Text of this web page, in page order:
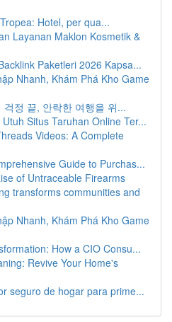
Hotel, per qua...
Layanan Maklon Kosmetik &
Paketleri 2026 Kapsa...
Nhanh, Khám Phá Kho Game
걱정 끝, 안락한 여행을 위...
Situs Taruhan Online Ter...
Videos: A Complete
Guide to Purchas...
of Untraceable Firearms
transforms communities and
Nhanh, Khám Phá Kho Game
How a CIO Consu...
Revive Your Home's
seguro de hogar para prime...